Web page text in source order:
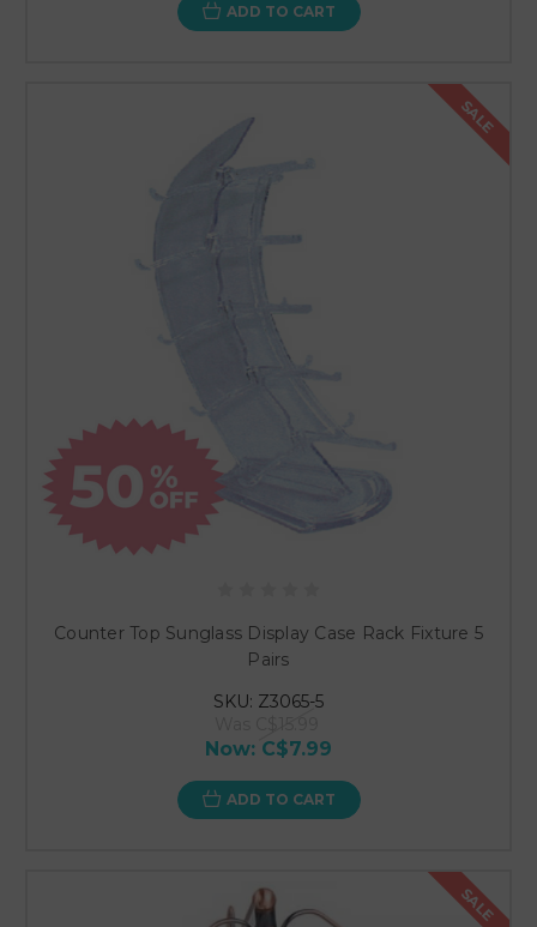
ADD TO CART
SALE
Counter Top Sunglass Display Case Rack Fixture 5
Pairs
SKU: Z3065-5
Now: C$7.99
ADD TO CART
SALE